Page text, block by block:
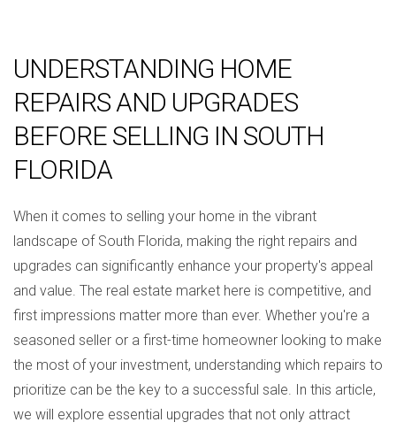
UNDERSTANDING HOME
REPAIRS AND UPGRADES
BEFORE SELLING IN SOUTH
FLORIDA
When it comes to selling your home in the vibrant
landscape of South Florida, making the right repairs and
upgrades can significantly enhance your property's appeal
and value. The real estate market here is competitive, and
first impressions matter more than ever. Whether you're a
seasoned seller or a first-time homeowner looking to make
the most of your investment, understanding which repairs to
prioritize can be the key to a successful sale. In this article,
we will explore essential upgrades that not only attract